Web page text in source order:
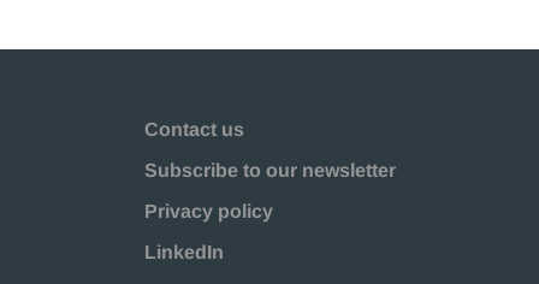
Contact us
Subscribe to our newsletter
Privacy policy
LinkedIn